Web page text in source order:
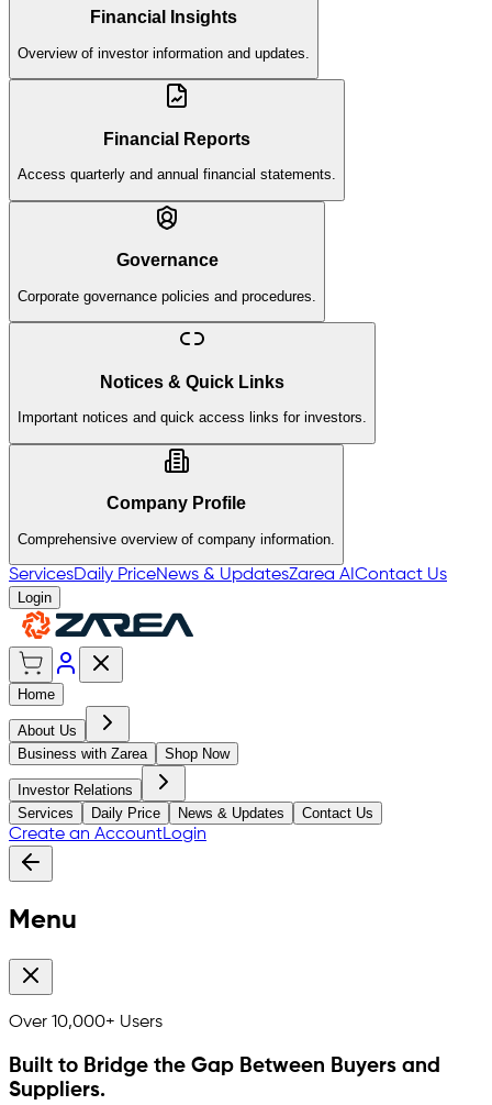
Financial Insights
Overview of investor information and updates.
Financial Reports
Access quarterly and annual financial statements.
Governance
Corporate governance policies and procedures.
Notices & Quick Links
Important notices and quick access links for investors.
Company Profile
Comprehensive overview of company information.
ServicesDaily PriceNews & UpdatesZarea AIContact Us
Login
Home
About Us
Business with Zarea
Shop Now
Investor Relations
Services
Daily Price News & Updates Contact Us
Create an AccountLogin
Menu
Over 10,000+ Users
Built to Bridge the Gap Between Buyers and
Suppliers.